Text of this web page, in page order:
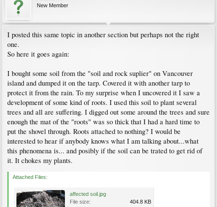
New Member
I posted this same topic in another section but perhaps not the right
one.
So here it goes again:
I bought some soil from the "soil and rock suplier" on Vancouver
island and dumped it on the tarp. Covered it with another tarp to
protect it from the rain. To my surprise when I uncovered it I saw a
development of some kind of roots. I used this soil to plant several
trees and all are suffering. I digged out some around the trees and sure
enough the mat of the "roots" was so thick that I had a hard time to
put the shovel through. Roots attached to nothing? I would be
interested to hear if anybody knows what I am talking about...what
this phenomena is... and posibly if the soil can be trated to get rid of
it. It chokes my plants.
Attached Files:
affected soil.jpg
File size:
404.8 KB